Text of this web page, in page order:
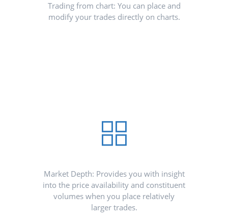
Trading from chart: You can place and
modify your trades directly on charts.
Market Depth: Provides you with insight
into the price availability and constituent
volumes when you place relatively
larger trades.